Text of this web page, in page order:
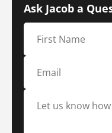
Ask Jacob a